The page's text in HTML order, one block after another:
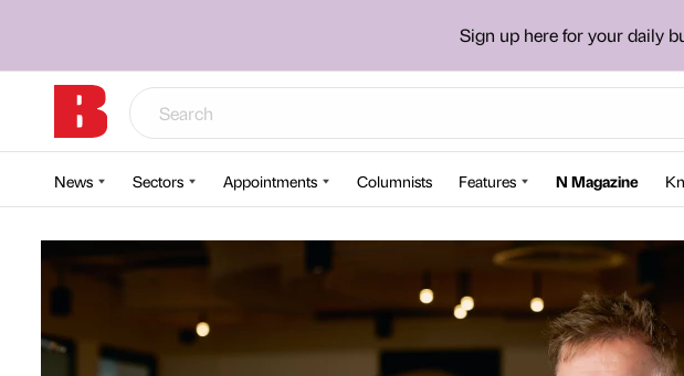
Sign up here for your daily
News Sectors Appointments Columnists Features N Magazine